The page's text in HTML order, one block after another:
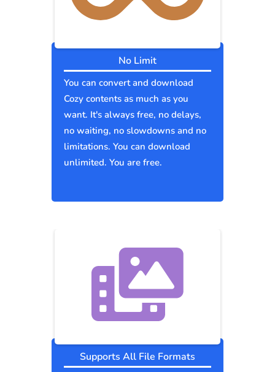
No Limit
You can convert and download
Cozy contents as much as you
want. It's always free, no delays,
no waiting, no slowdowns and no
limitations. You can download
unlimited. You are free.
Supports All File Formats